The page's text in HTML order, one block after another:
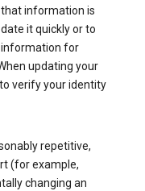
information is
it quickly or to
information for
updating your
verify your identity
repetitive,
(for example,
changing an